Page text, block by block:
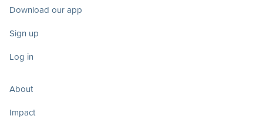
Download our app
Sign up
Log in
About
Impact